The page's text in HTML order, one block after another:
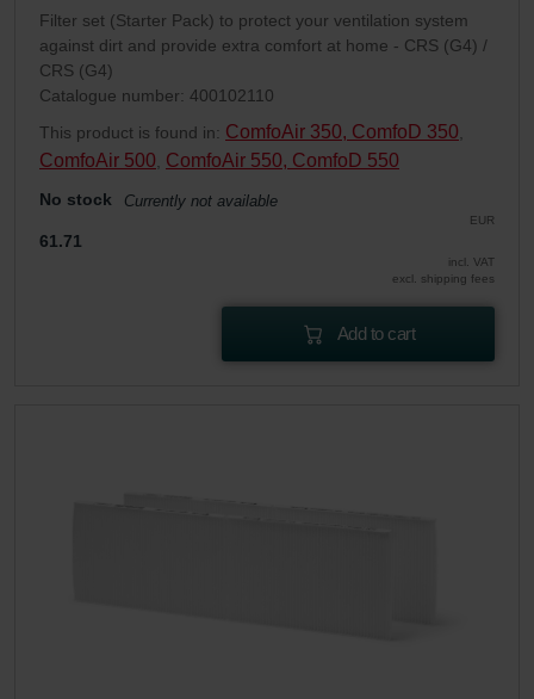
Filter set (Starter Pack) to protect your ventilation system
against dirt and provide extra comfort at home - CRS (G4) /
CRS (G4)
Catalogue number: 400102110
This product is found in: ComfoAir 350, ComfoD 350,
ComfoAir 500, ComfoAir 550, ComfoD 550
No stock Currently not available
EUR
61.71
incl. VAT
excl. shipping fees
Add to cart